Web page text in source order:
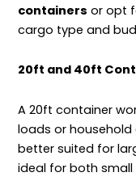
containers or opt
cargo type and
20ft and 40ft
A 20ft container
loads or
better suited for
ideal for both small